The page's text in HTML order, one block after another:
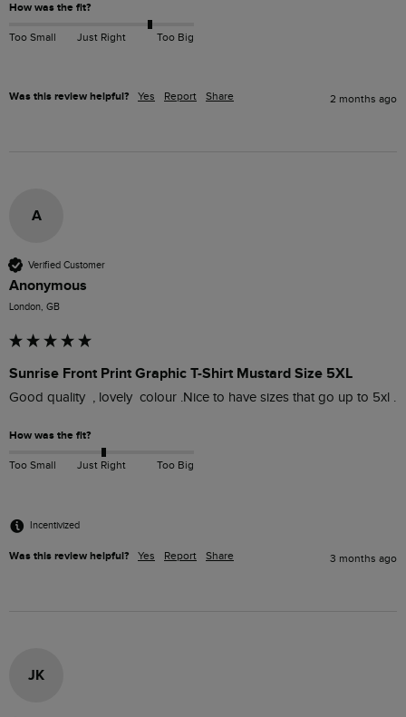
How was the fit?
Too Small Just Right Too Big
Was this review helpful? Yes Report Share 2 months ago
A
Verified Customer
Anonymous
London, GB
Sunrise Front Print Graphic T-Shirt Mustard Size 5XL
How was the fit?
Too Small Just Right Too Big
Incentivized
Was this review helpful? Yes Report Share 3 months ago
JK